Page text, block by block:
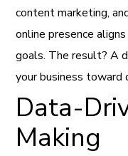
content marketing,
online presence
goals. The result? A
your business toward
Data-
Making